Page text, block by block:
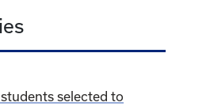
selected to